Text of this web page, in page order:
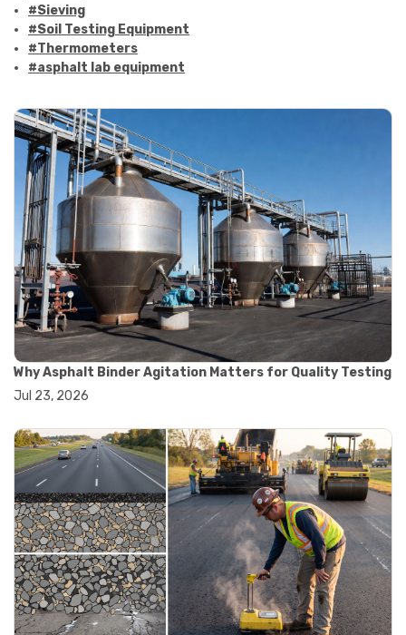
#Sieving
#Soil Testing Equipment
#Thermometers
#asphalt lab equipment
#asphalt testing equipment
#bitumen testing
#construction material testing
#marshall method
#marshall stability test
#marshall test apparatus
#pavement testing
#road construction testing
#convection oven
#drying oven
#lab oven
#lab oven buying guide
#lab oven uses
#laboratory oven types
#vacuum oven
#ai in materials testing
#automation in lab testing
#digital data acquisition
#iot in testing labs
#materials testing technology
#smart testing equipment
#aggregate testing equipment
#concrete testing tools
#construction quality control
#construction site testing
#construction testing equipment
#contractor guide
Why Asphalt Binder Agitation Matters for Quality Testing
Jul 23, 2026